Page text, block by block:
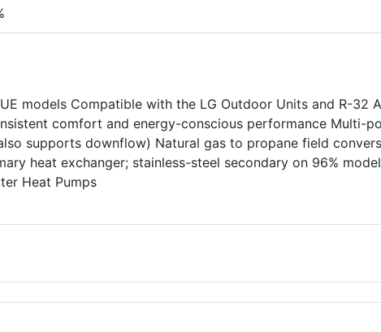
models Compatible with the LG Outdoor Units and R-32
comfort and energy-conscious performance Multi-
supports downflow) Natural gas to propane field
heat exchanger; stainless-steel secondary on 96%
Heat Pumps